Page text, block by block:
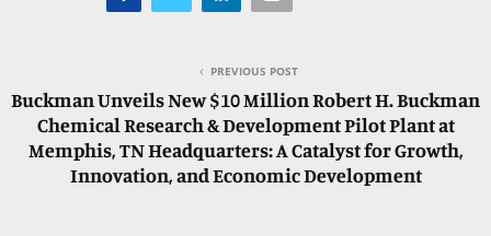
PREVIOUS POST
Buckman Unveils New $10 Million Robert H. Buckman
Chemical Research & Development Pilot Plant at
Memphis, TN Headquarters: A Catalyst for Growth,
Innovation, and Economic Development